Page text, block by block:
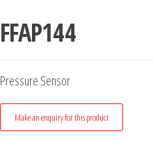
FFAP144
Pressure Sensor